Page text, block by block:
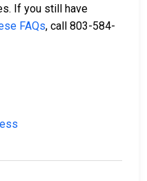
If you still have
FAQs, call 803-584-